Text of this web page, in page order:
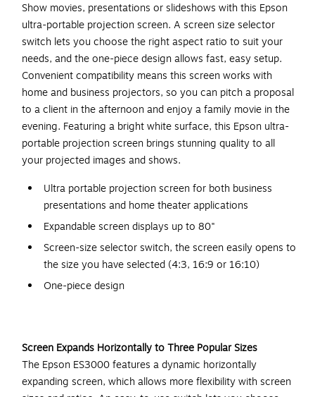
Show movies, presentations or slideshows with this Epson
ultra-portable projection screen. A screen size selector
switch lets you choose the right aspect ratio to suit your
needs, and the one-piece design allows fast, easy setup.
Convenient compatibility means this screen works with
home and business projectors, so you can pitch a proposal
to a client in the afternoon and enjoy a family movie in the
evening. Featuring a bright white surface, this Epson ultra-
portable projection screen brings stunning quality to all
your projected images and shows.
Ultra portable projection screen for both business
presentations and home theater applications
Expandable screen displays up to 80"
Screen-size selector switch, the screen easily opens to
the size you have selected (4:3, 16:9 or 16:10)
One-piece design
Screen Expands Horizontally to Three Popular Sizes
The Epson ES3000 features a dynamic horizontally
expanding screen, which allows more flexibility with screen